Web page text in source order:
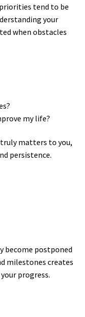
tend to be
your
when obstacles
my life?
truly matters to you,
persistence.
become postponed
milestones creates
progress.